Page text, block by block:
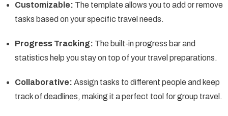
Customizable: The template allows you to add or remove
tasks based on your specific travel needs.
Progress Tracking: The built-in progress bar and
statistics help you stay on top of your travel preparations.
Collaborative: Assign tasks to different people and keep
track of deadlines, making it a perfect tool for group travel.